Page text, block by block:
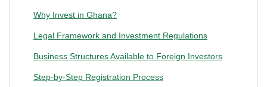
Why Invest in Ghana?
Legal Framework and Investment Regulations
Business Structures Available to Foreign Investors
Step-by-Step Registration Process